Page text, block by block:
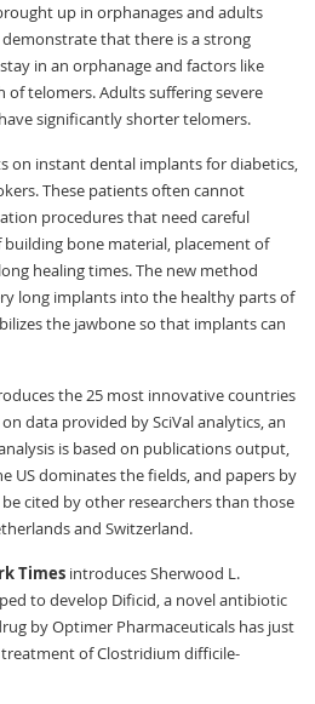
up in orphanages and adults
that there is a strong
in an orphanage and factors like
of telomers. Adults suffering severe
significantly shorter telomers.
on instant dental implants for diabetics,
These patients often cannot
procedures that need careful
bone material, placement of
healing times. The new method
long implants into the healthy parts of
the jawbone so that implants can
the 25 most innovative countries
data provided by SciVal analytics, an
is based on publications output,
US dominates the fields, and papers by
cited by other researchers than those
and Switzerland.
Times introduces Sherwood L.
to develop Dificid, a novel antibiotic
by Optimer Pharmaceuticals has just
of Clostridium difficile-